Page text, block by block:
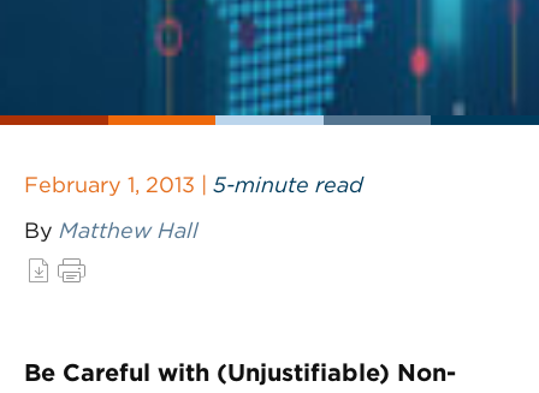
February 1, 2013 | 5-minute read
By Matthew Hall
Be Careful with (Unjustifiable) Non-